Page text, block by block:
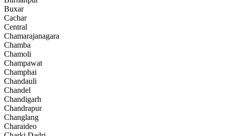
Buxar
Cachar
Central
Chamarajanagara
Chamba
Chamoli
Champawat
Champhai
Chandauli
Chandel
Chandigarh
Chandrapur
Changlang
Charaideo